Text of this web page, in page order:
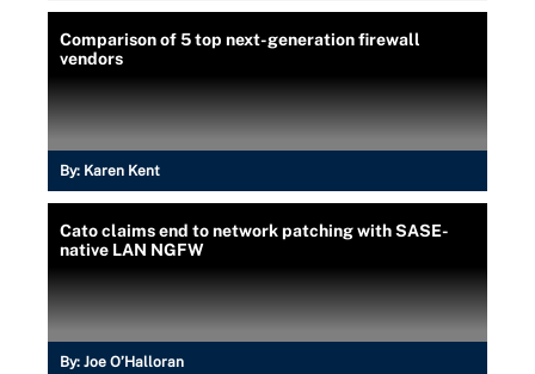
Comparison of 5 top next-generation firewall
vendors
By: Karen Kent
Cato claims end to network patching with SASE-
native LAN NGFW
By: Joe O’Halloran